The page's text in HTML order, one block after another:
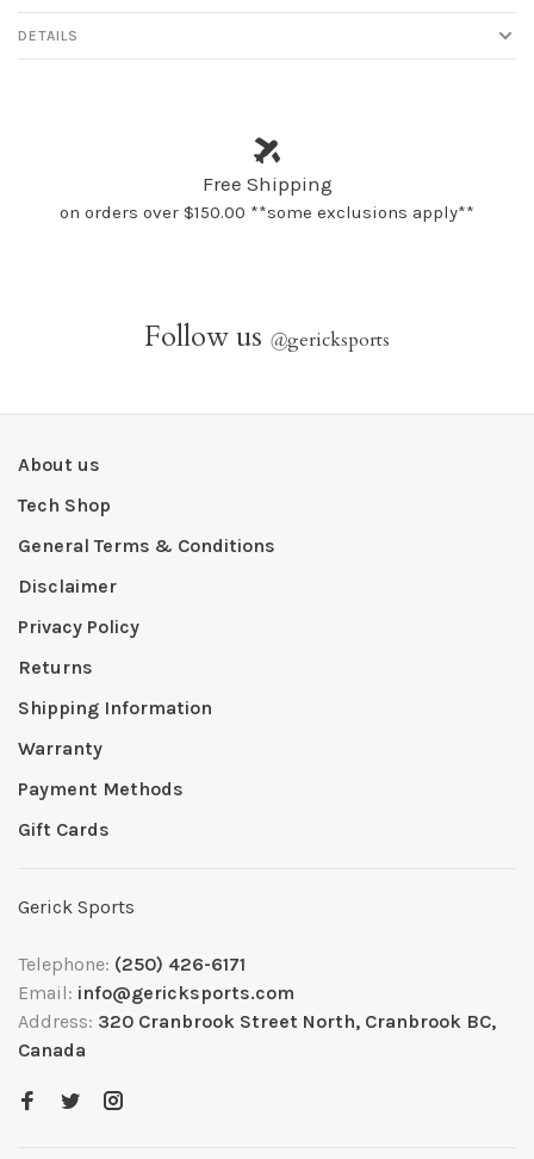
DETAILS
Free Shipping
on orders over $150.00 **some exclusions apply**
Follow us @gericksports
About us
Tech Shop
General Terms & Conditions
Disclaimer
Privacy Policy
Returns
Shipping Information
Warranty
Payment Methods
Gift Cards
Gerick Sports
Telephone: (250) 426-6171
Email: info@gericksports.com
Address: 320 Cranbrook Street North, Cranbrook BC,
Canada